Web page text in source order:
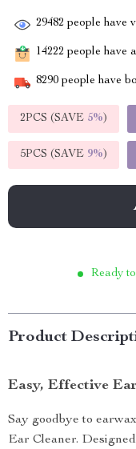
29482 people have
14222 people have
8290 people have
2PCS (SAVE 5%)
5PCS (SAVE 9%)
Ready
Product
Easy, Effective
Say goodbye to
Ear Cleaner.